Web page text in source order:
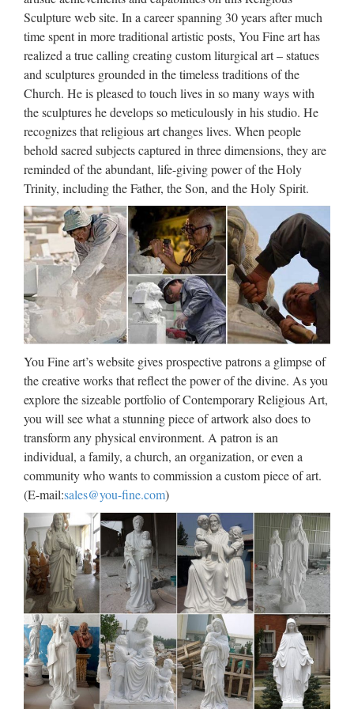
Cross Sculpture Products from Global Jesus Cross Sculpture
Suppliers and Jesus Cross Sculpture
Factory,Importer,Exporter at Alibaba.com. MENU MENU
…
Custom engrave antique Relief
character christian …
2017 hot sale Relief character saint holy family statue
supplies from china Outdoor Decro church religion saint
lawrence statue for Roman Catholic Church from china
Custom engrave antique Relief character st francis of assisi
For …
Life Size Relief character Christ
Statue for wholesales …
2017 hot sale Relief character saint holy family statue
supplies from china Outdoor Decro church religion saint
lawrence statue for Roman Catholic Church from china
Custom engrave antique Relief character st francis of assisi
For …
Popular design Garden decor
stone carving statues …
Popular items church … Outdoor Decro Relief character
cemetery angel statue For Religious Church from china;
Garden decor … Popular Life Size Sitting Shakyamuni
Marble Buddha Statues … Life Size Relief character Christ
…
Classic design Church
decoration marble carving mary
…
2017 hot sale Relief character saint lawrence statue for
church garden decoration … mary and baby jesus statue for
Sculpture web site. In a career spanning 30 years after much
time spent in more traditional artistic posts, You Fine art has
realized a true calling creating custom liturgical art – statues
and sculptures grounded in the timeless traditions of the
Church. He is pleased to touch lives in so many ways with
the sculptures he develops so meticulously in his studio. He
recognizes that religious art changes lives. When people
behold sacred subjects captured in three dimensions, they are
reminded of the abundant, life-giving power of the Holy
Trinity, including the Father, the Son, and the Holy Spirit.
You Fine art’s website gives prospective patrons a glimpse of
the creative works that reflect the power of the divine. As you
explore the sizeable portfolio of Contemporary Religious Art,
you will see what a stunning piece of artwork also does to
transform any physical environment. A patron is an
individual, a family, a church, an organization, or even a
community who wants to commission a custom piece of art.
(E-mail:sales@you-fine.com)